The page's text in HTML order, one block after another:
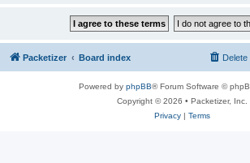
Packetizer Board index
Powered by phpBB® Forum Software ©
Copyright © 2026 • Packetizer, Inc.
Privacy| Terms